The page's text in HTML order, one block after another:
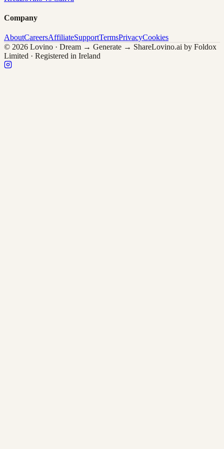
Company
AboutCareersAffiliateSupportTermsPrivacyCookies
© 2026 Lovino · Dream → Generate → ShareLovino.ai by Foldox
Limited · Registered in Ireland